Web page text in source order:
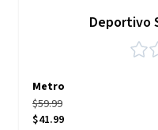
Deportivo
Metro
$59.99
$41.99